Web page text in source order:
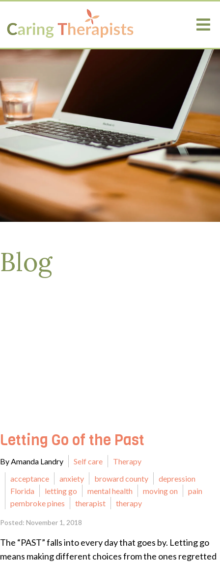
Blog
Letting Go of the Past
By Amanda Landry Self care
Therapy
acceptance
anxiety broward county
depression
Florida
letting go mental health moving on
pain
pembroke pines
therapist therapy
Posted: November 1, 2018
The “PAST” falls into every day that goes by. Letting go
means making different choices from the ones regretted